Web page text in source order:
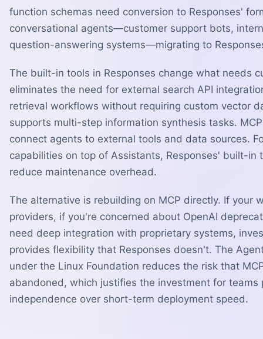
function schemas need conversion to Responses'
conversational agents—customer support bots,
question-answering systems—migrating to
The built-in tools in Responses change what needs
eliminates the need for external search API
retrieval workflows without requiring custom vector
supports multi-step information synthesis tasks.
connect agents to external tools and data sources.
capabilities on top of Assistants, Responses' built-in
reduce maintenance overhead.
The alternative is rebuilding on MCP directly. If your
providers, if you're concerned about OpenAI
need deep integration with proprietary systems,
provides flexibility that Responses doesn't. The
under the Linux Foundation reduces the risk that
abandoned, which justifies the investment for
independence over short-term deployment speed.